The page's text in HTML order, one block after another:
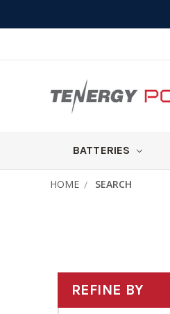
BATTERIES
HOME SEARCH
REFINE BY